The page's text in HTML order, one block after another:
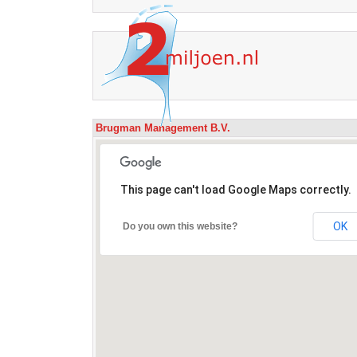
Brugman Management B.V.
This page can't load Google Maps correctly.
Do you own this website? OK